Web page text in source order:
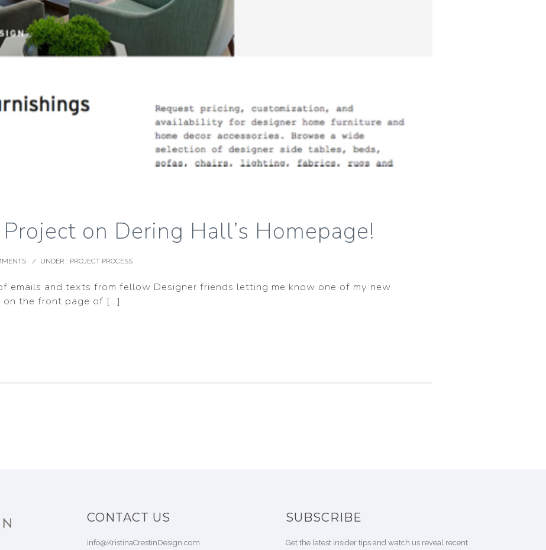
on Dering Hall’s Homepage!
/ UNDER : PROJECT PROCESS
emails and texts from fellow Designer friends letting me know one of my new
the front page of […]
CONTACT US
info@KristinaCrestinDesign.com
SUBSCRIBE
Get the latest insider tips and watch us reveal recent